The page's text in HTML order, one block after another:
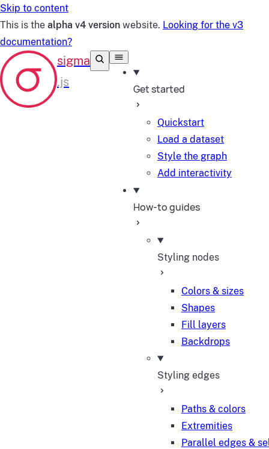
Skip to content
This is the alpha v4 version website. Looking for the v3
documentation?
Get started
Quickstart
Load a dataset
Style the graph
Add interactivity
How-to guides
Styling nodes
Colors & sizes
Shapes
Fill layers
Backdrops
Styling edges
Paths & colors
Extremities
Parallel edges &